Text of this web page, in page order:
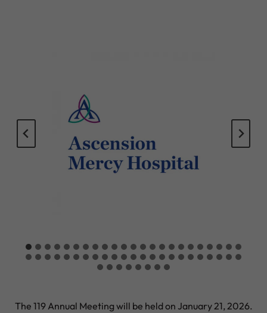
The 119 Annual Meeting will be held on January 21, 2026.